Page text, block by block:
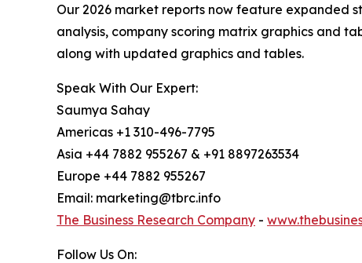
Our 2026 market reports now feature expanded
analysis, company scoring matrix graphics and
along with updated graphics and tables.
Speak With Our Expert:
Saumya Sahay
Americas +1 310-496-7795
Asia +44 7882 955267 & +91 8897263534
Europe +44 7882 955267
Email: marketing@tbrc.info
The Business Research Company -
Follow Us On: